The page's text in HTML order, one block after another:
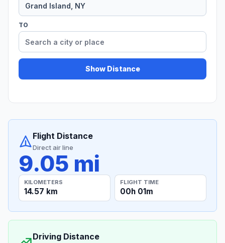
TO
Show Distance
Flight Distance
Direct air line
9.05 mi
KILOMETERS
14.57 km
FLIGHT TIME
00h 01m
Driving Distance